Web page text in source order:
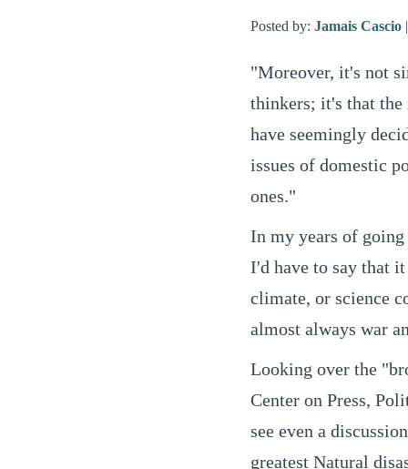
Posted by: Jamais Cascio
"Moreover, it's not
thinkers; it's that the
have seemingly
issues of domestic
ones."
In my years of
I'd have to say that
climate, or science
almost always war
Looking over the
Center on Press,
see even a
greatest Natural